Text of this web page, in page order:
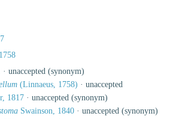
·unaccepted (synonym)
(Linnaeus, 1758) ·unaccepted
1817 ·unaccepted (synonym)
Swainson, 1840 ·unaccepted (synonym)